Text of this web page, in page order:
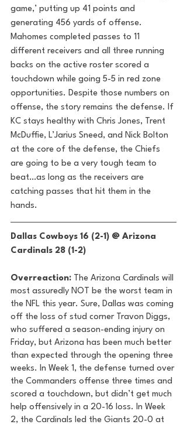
game,’ putting up 41 points and
generating 456 yards of offense.
Mahomes completed passes to 11
different receivers and all three running
backs on the active roster scored a
touchdown while going 5-5 in red zone
opportunities. Despite those numbers on
offense, the story remains the defense. If
KC stays healthy with Chris Jones, Trent
McDuffie, L’Jarius Sneed, and Nick Bolton
at the core of the defense, the Chiefs
are going to be a very tough team to
beat…as long as the receivers are
catching passes that hit them in the
hands.
Dallas Cowboys 16 (2-1) @ Arizona
Cardinals 28 (1-2)
Overreaction: The Arizona Cardinals will
most assuredly NOT be the worst team in
the NFL this year. Sure, Dallas was coming
off the loss of stud corner Travon Diggs,
who suffered a season-ending injury on
Friday, but Arizona has been much better
than expected through the opening three
weeks. In Week 1, the defense turned over
the Commanders offense three times and
scored a touchdown, but didn’t get much
help offensively in a 20-16 loss. In Week
2, the Cardinals led the Giants 20-0 at